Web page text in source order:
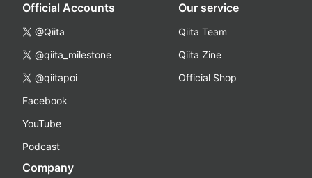
Official Accounts
@Qiita
@qiita_milestone
@qiitapoi
Facebook
YouTube
Podcast
Our service
Qiita Team
Qiita Zine
Official Shop
Company